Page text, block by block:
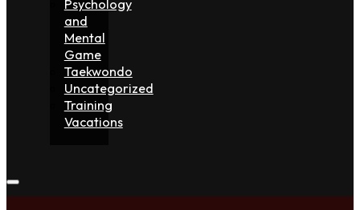
Psychology
and
Mental
Game
Taekwondo
Uncategorized
Training
Vacations